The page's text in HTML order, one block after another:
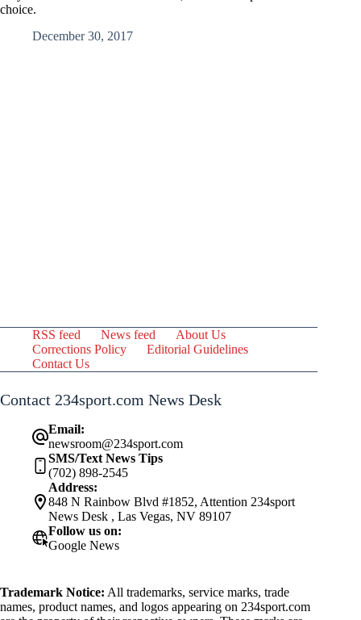
choice.
December 30, 2017
RSS feed News feed
About Us
Corrections Policy
Editorial Guidelines
Contact Us
Contact 234sport.com News Desk
Email:
newsroom@234sport.com
SMS/Text News Tips
(702) 898-2545
Address:
848 N Rainbow Blvd #1852, Attention 234sport
News Desk , Las Vegas, NV 89107
Follow us on:
Google News
Trademark Notice: All trademarks, service marks, trade
names, product names, and logos appearing on 234sport.com